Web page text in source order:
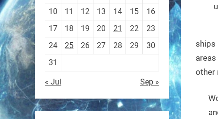
ships
other
human level in a real sport.
https://t.co/NV0D7mPFAG
https://t.co/B7wM2mldNP
RobotNext
@RobotNext 3 months ago
10
11 12 13 14 15
16
17
18 19 20 21 22
23
24
25 26 27 28 29
30
31
« Jul Sep »